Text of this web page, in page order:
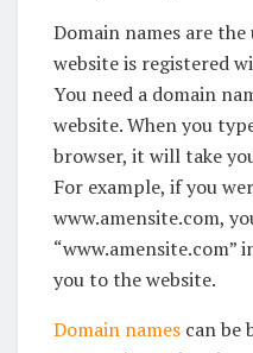
Domain names are
website is registered
You need a domain
website. When you
browser, it will take
For example, if you
www.amensite.com,
“www.amensite.com”
you to the website.
Domain names can be